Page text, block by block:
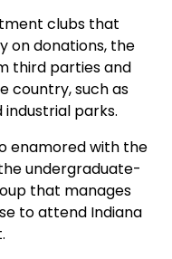
clubs that
on donations, the
third parties and
country, such as
parks.
enamored with the
undergraduate-
that manages
to attend Indiana